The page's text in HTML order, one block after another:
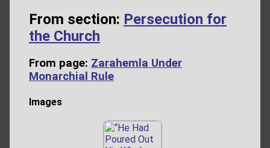
From section: Persecution for
the Church
From page: Zarahemla Under
Monarchial Rule
Images